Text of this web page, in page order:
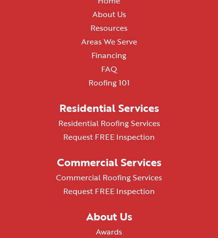
About Us
Resources
Areas We Serve
Financing
FAQ
Roofing 101
Residential Services
Residential Roofing Services
Request FREE Inspection
Commercial Services
Commercial Roofing Services
Request FREE Inspection
About Us
Awards